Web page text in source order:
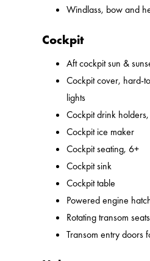
Windlass, bow and
Cockpit
Aft cockpit sun &
Cockpit cover, hard-
lights
Cockpit drink
Cockpit ice maker
Cockpit seating, 6+
Cockpit sink
Cockpit table
Powered engine
Rotating transom
Transom entry doors